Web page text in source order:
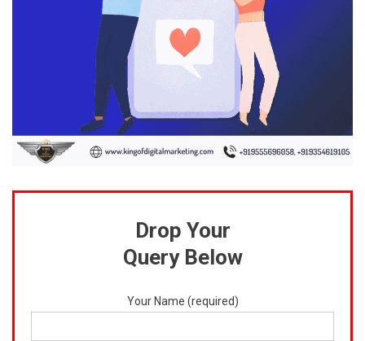
Drop Your
Query Below
Your Name (required)